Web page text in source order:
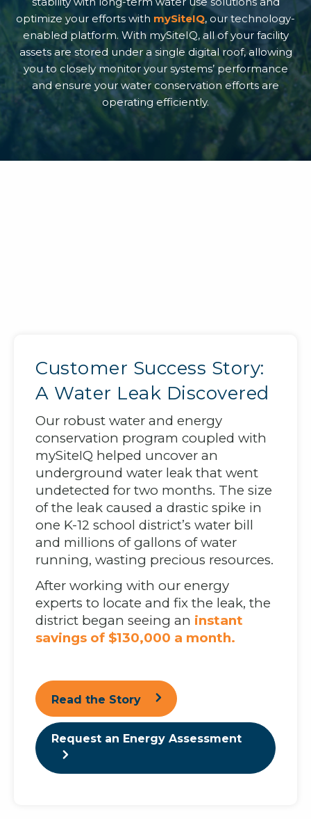
optimize your efforts with mySiteIQ, our technology-
enabled platform. With mySiteIQ, all of your facility
assets are stored under a single digital roof, allowing
you to closely monitor your systems’ performance
and ensure your water conservation efforts are
operating efficiently.
Customer Success Story:
A Water Leak Discovered
Our robust water and energy
conservation program coupled with
mySiteIQ helped uncover an
underground water leak that went
undetected for two months. The size
of the leak caused a drastic spike in
one K-12 school district’s water bill
and millions of gallons of water
running, wasting precious resources.
After working with our energy
experts to locate and fix the leak, the
district began seeing an instant
savings of $130,000 a month.
Read the Story
Request an Energy Assessment